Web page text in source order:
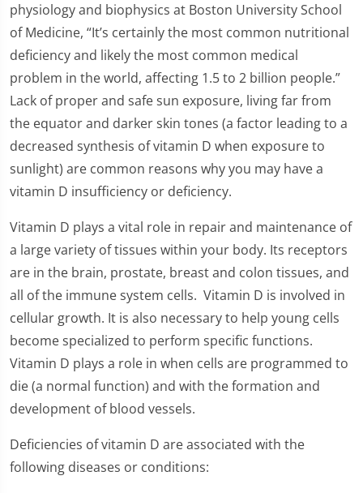
physiology and biophysics at Boston University School
of Medicine, “It’s certainly the most common nutritional
deficiency and likely the most common medical
problem in the world, affecting 1.5 to 2 billion people.”
Lack of proper and safe sun exposure, living far from
the equator and darker skin tones (a factor leading to a
decreased synthesis of vitamin D when exposure to
sunlight) are common reasons why you may have a
vitamin D insufficiency or deficiency.
Vitamin D plays a vital role in repair and maintenance of
a large variety of tissues within your body. Its receptors
are in the brain, prostate, breast and colon tissues, and
all of the immune system cells. Vitamin D is involved in
cellular growth. It is also necessary to help young cells
become specialized to perform specific functions.
Vitamin D plays a role in when cells are programmed to
die (a normal function) and with the formation and
development of blood vessels.
Deficiencies of vitamin D are associated with the
following diseases or conditions: